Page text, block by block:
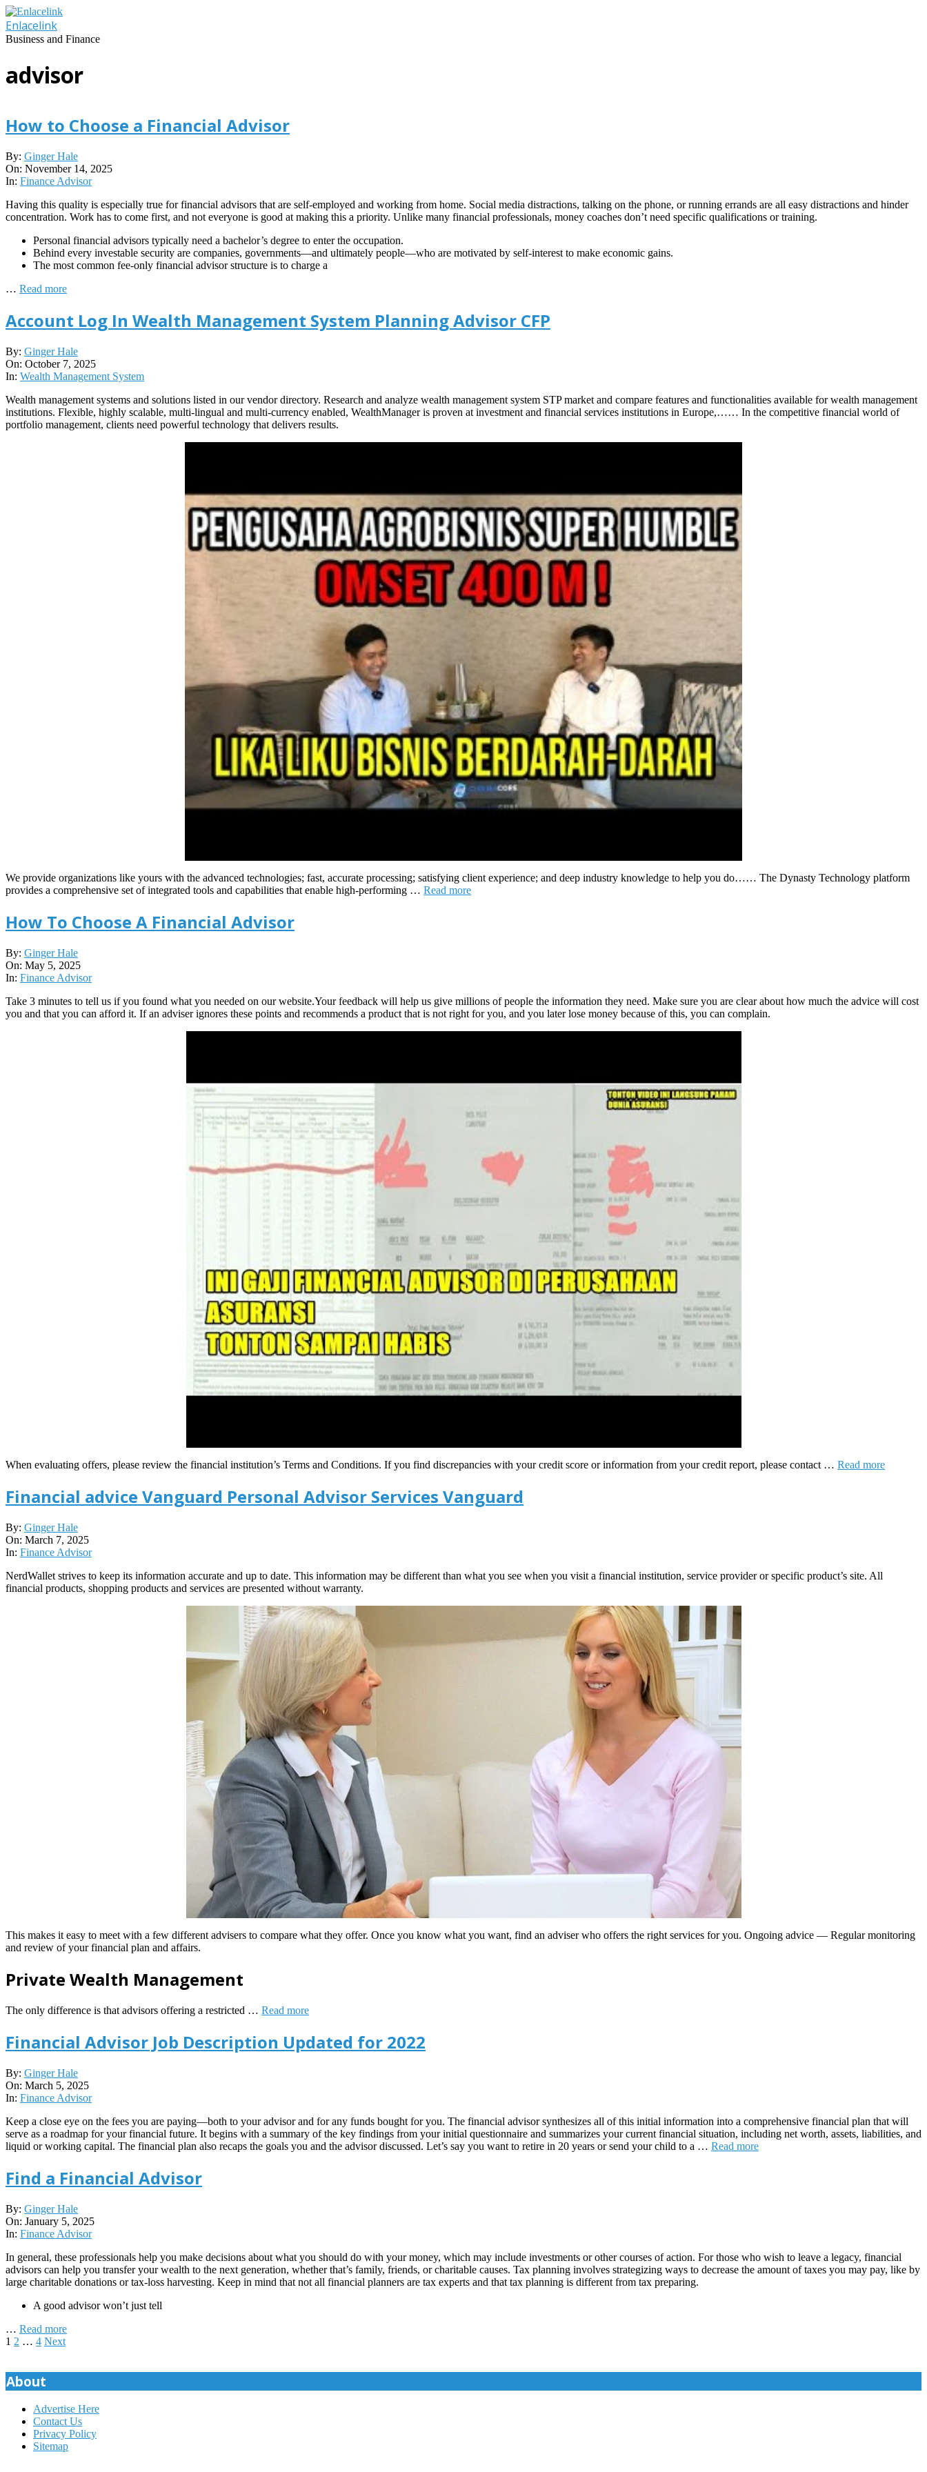
Skip
to
content
Enlacelink
Business and Finance
advisor
How to Choose a Financial Advisor
2025-
11-
14
By: Ginger Hale
On: November 14, 2025
In: Finance Advisor
Having this quality is especially true for financial advisors that are self-employed and working from home. Social media distractions, talking on the phone, or running errands are all easy distractions and hinder
concentration. Work has to come first, and not everyone is good at making this a priority. Unlike many financial professionals, money coaches don’t need specific qualifications or training.
Personal financial advisors typically need a bachelor’s degree to enter the occupation.
Behind every investable security are companies, governments—and ultimately people—who are motivated by self-interest to make economic gains.
The most common fee-only financial advisor structure is to charge a
… Read more
Account Log In Wealth Management System Planning Advisor CFP
2025-
10-
07
By: Ginger Hale
On: October 7, 2025
In: Wealth Management System
Wealth management systems and solutions listed in our vendor directory. Research and analyze wealth management system STP market and compare features and functionalities available for wealth management
institutions. Flexible, highly scalable, multi-lingual and multi-currency enabled, WealthManager is proven at investment and financial services institutions in Europe,…… In the competitive financial world of
portfolio management, clients need powerful technology that delivers results.
We provide organizations like yours with the advanced technologies; fast, accurate processing; satisfying client experience; and deep industry knowledge to help you do…… The Dynasty Technology platform
provides a comprehensive set of integrated tools and capabilities that enable high-performing … Read more
How To Choose A Financial Advisor
2025-
05-
05
By: Ginger Hale
On: May 5, 2025
In: Finance Advisor
Take 3 minutes to tell us if you found what you needed on our website.Your feedback will help us give millions of people the information they need. Make sure you are clear about how much the advice will cost
you and that you can afford it. If an adviser ignores these points and recommends a product that is not right for you, and you later lose money because of this, you can complain.
When evaluating offers, please review the financial institution’s Terms and Conditions. If you find discrepancies with your credit score or information from your credit report, please contact … Read more
Financial advice Vanguard Personal Advisor Services Vanguard
2025-
03-
07
By: Ginger Hale
On: March 7, 2025
In: Finance Advisor
NerdWallet strives to keep its information accurate and up to date. This information may be different than what you see when you visit a financial institution, service provider or specific product’s site. All
financial products, shopping products and services are presented without warranty.
This makes it easy to meet with a few different advisers to compare what they offer. Once you know what you want, find an adviser who offers the right services for you. Ongoing advice — Regular monitoring
and review of your financial plan and affairs.
Private Wealth Management
The only difference is that advisors offering a restricted … Read more
Financial Advisor Job Description Updated for 2022
2025-
03-
05
By: Ginger Hale
On: March 5, 2025
In: Finance Advisor
Keep a close eye on the fees you are paying—both to your advisor and for any funds bought for you. The financial advisor synthesizes all of this initial information into a comprehensive financial plan that will
serve as a roadmap for your financial future. It begins with a summary of the key findings from your initial questionnaire and summarizes your current financial situation, including net worth, assets, liabilities, and
liquid or working capital. The financial plan also recaps the goals you and the advisor discussed. Let’s say you want to retire in 20 years or send your child to a … Read more
Find a Financial Advisor
2025-
01-
05
By: Ginger Hale
On: January 5, 2025
In: Finance Advisor
In general, these professionals help you make decisions about what you should do with your money, which may include investments or other courses of action. For those who wish to leave a legacy, financial
advisors can help you transfer your wealth to the next generation, whether that’s family, friends, or charitable causes. Tax planning involves strategizing ways to decrease the amount of taxes you may pay, like by
large charitable donations or tax-loss harvesting. Keep in mind that not all financial planners are tax experts and that tax planning is different from tax preparing.
A good advisor won’t just tell
… Read more
Posts
pagination
1 2 … 4 Next
About
Advertise Here
Contact Us
Privacy Policy
Sitemap